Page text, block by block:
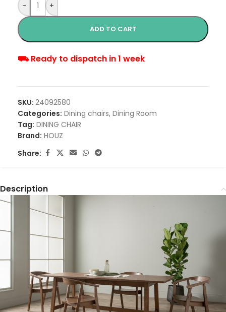
- +
ADD TO CART
⛟ Ready to dispatch in 1 week
SKU: 24092580
Categories: Dining chairs, Dining Room
Tag: DINING CHAIR
Brand: HOUZ
Share:
Description